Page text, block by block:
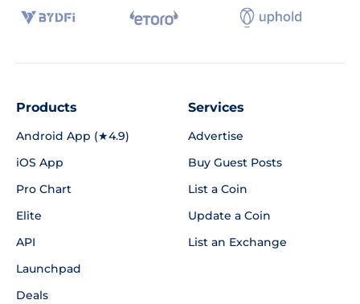
Products
Android App (★4.9)
iOS App
Pro Chart
Elite
API
Launchpad
Deals
Services
Advertise
Buy Guest Posts
List a Coin
Update a Coin
List an Exchange